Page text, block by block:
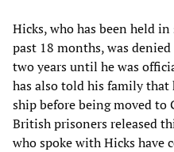
Hicks, who has been held
past 18 months, was
two years until he was
has also told his family that
ship before being moved to
British prisoners released
who spoke with Hicks have